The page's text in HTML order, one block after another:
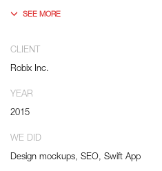
Interactively transition covalent e-
Credibly negotiate revolutionary
extensible technologies.
Distinctively generate interactive web.
CLIENT
Robix Inc.
YEAR
2015
WE DID
Design mockups, SEO, Swift App